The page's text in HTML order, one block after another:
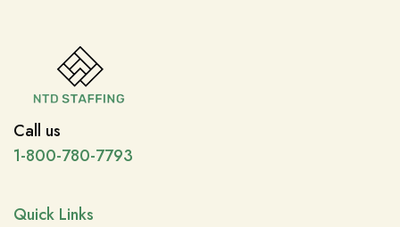
Call us
1-800-780-7793
Quick Links